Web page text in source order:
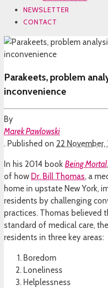
NEWSLETTER
CONTACT
Parakeets, problem
inconvenience
By
Marek Pawlowski
. Published on 22 November,
In his 2014 book Being Mortal,
of how Dr. Bill Thomas, a
home in upstate New York,
residents by challenging
practices. Thomas believed
standard of medical care,
residents in three key areas:
Boredom
Loneliness
Helplessness